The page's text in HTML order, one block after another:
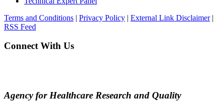
Terms and Conditions | Privacy Policy | External Link Disclaimer|
RSS Feed
Connect With Us
Agency for Healthcare Research and Quality